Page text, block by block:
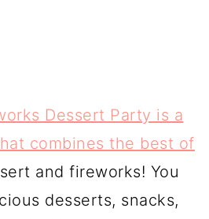
Dessert Party is a
combines the best of
and fireworks! You
desserts, snacks,